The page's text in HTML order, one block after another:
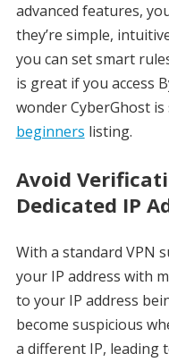
advanced features,
they’re simple,
you can set smart
is great if you access
wonder CyberGhost
beginners listing.
Avoid
Dedicated IP
With a standard VPN
your IP address with
to your IP address
become suspicious
a different IP, leading